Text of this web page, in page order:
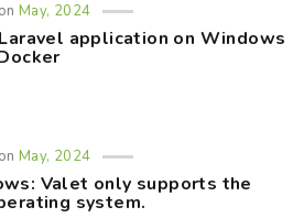
May, 2024
application on Windows
May, 2024
Valet only supports the
system.